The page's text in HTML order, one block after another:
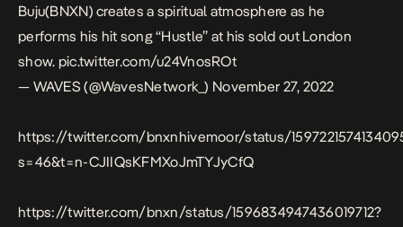
Buju(BNXN) creates a spiritual atmosphere as he
performs his hit song “Hustle” at his sold out London
show. pic.twitter.com/u24VnosROt
— WAVES (@WavesNetwork_) November 27, 2022
https://twitter.com/bnxnhivemoor/status/
s=46&t=n-CJIIQsKFMXoJmTYJyCfQ
https://twitter.com/bnxn/status/1596834947436019712?